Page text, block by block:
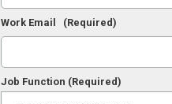
Work Email (Required)
Job Function (Required)